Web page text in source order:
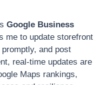
Google Business
me to update storefront
and post
real-time updates are
Maps rankings,